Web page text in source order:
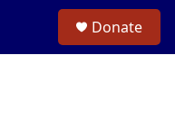
Donate